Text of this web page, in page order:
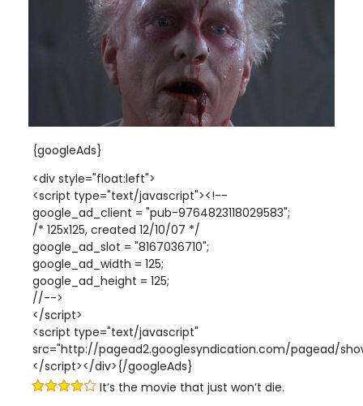
{googleAds}
<div style="float:left">
<script type="text/javascript"><!--
google_ad_client = "pub-9764823118029583";
/* 125x125, created 12/10/07 */
google_ad_slot = "8167036710";
google_ad_width = 125;
google_ad_height = 125;
//-->
</script>
<script type="text/javascript"
src="http://pagead2.googlesyndication.com/pagead/
</script></div>{/googleAds}
It’s the movie that just won’t die.